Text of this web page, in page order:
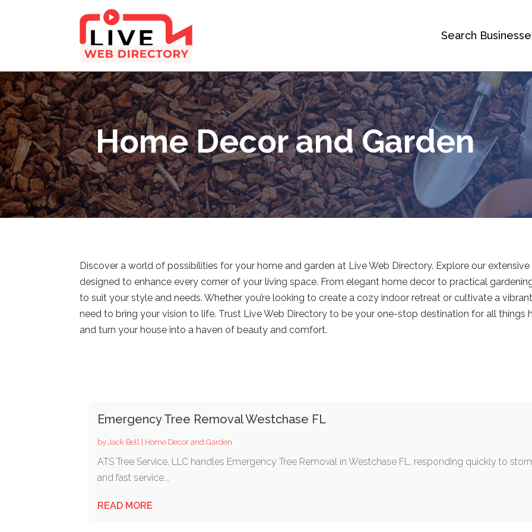
Search
Home Decor and Garden
Discover a world of possibilities for your home and garden at Live Web Directory. Explore our
designed to enhance every corner of your living space. From elegant home decor to practical
to suit your style and needs. Whether you’re looking to create a cozy indoor retreat or cultivate a
need to bring your vision to life. Trust Live Web Directory to be your one-stop destination for all things
and turn your house into a haven of beauty and comfort.
Emergency Tree Removal Westchase FL
by Jack Bell | Home Decor and Garden
ATS Tree Service, LLC handles Emergency Tree Removal in Westchase FL, responding quickly to
and fast service...
READ MORE